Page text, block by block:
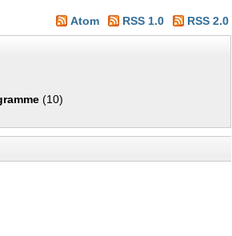
Atom RSS 1.0 RSS 2.0
(10)